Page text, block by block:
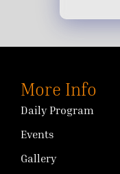
More Info
Daily Program
Events
Gallery